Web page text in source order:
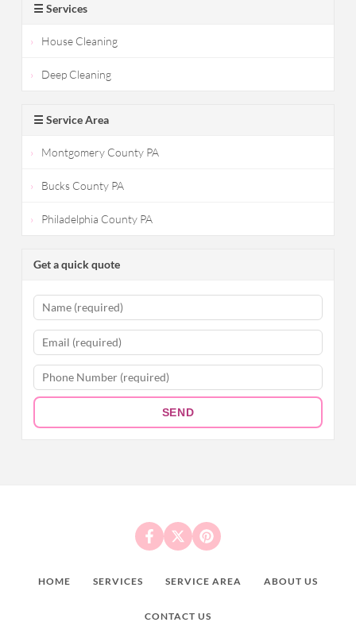
☰ Services
House Cleaning
Deep Cleaning
☰ Service Area
Montgomery County PA
Bucks County PA
Philadelphia County PA
Get a quick quote
SEND
HOME SERVICES SERVICE AREA ABOUT US
CONTACT US